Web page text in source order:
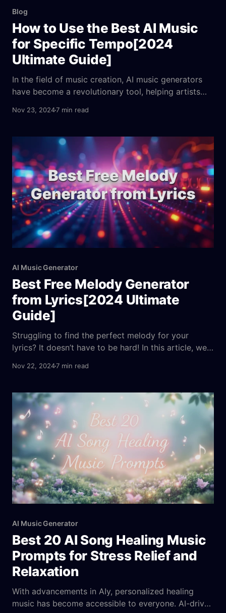
Blog
How to Use the Best AI Music
for Specific Tempo[2024
Ultimate Guide]
In the field of music creation, AI music generators
have become a revolutionary tool, helping artists
rhythms and moods. This guide will analyze the pros
explore how they enhance accuracy and efficiency
in
Nov 23, 20247 min read
AI Music Generator
Best Free Melody Generator
from Lyrics[2024 Ultimate
Guide]
Struggling to find the perfect melody for your
lyrics? It doesn’t have to be hard! In this article, we
free melody generators of 2024, comparing them
By testing and evaluating each tool, we’ve
Nov 22, 20247 min read
AI Music Generator
Best 20 AI Song Healing Music
Prompts for Stress Relief and
Relaxation
With advancements in AIy, personalized healing
music has become accessible to everyone. AI-driven